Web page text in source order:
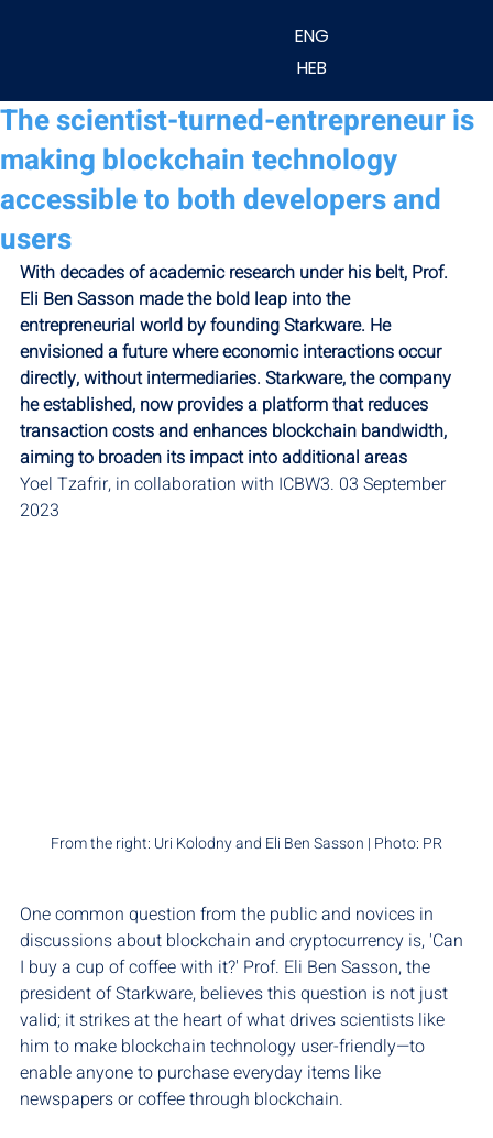
ENG
HEB
The scientist-turned-entrepreneur is
making blockchain technology
accessible to both developers and
users
With decades of academic research under his belt, Prof.
Eli Ben Sasson made the bold leap into the
entrepreneurial world by founding Starkware. He
envisioned a future where economic interactions occur
directly, without intermediaries. Starkware, the company
he established, now provides a platform that reduces
transaction costs and enhances blockchain bandwidth,
aiming to broaden its impact into additional areas
Yoel Tzafrir, in collaboration with ICBW3. 03 September
2023
From the right: Uri Kolodny and Eli Ben Sasson | Photo: PR
One common question from the public and novices in
discussions about blockchain and cryptocurrency is, 'Can
I buy a cup of coffee with it?' Prof. Eli Ben Sasson, the
president of Starkware, believes this question is not just
valid; it strikes at the heart of what drives scientists like
him to make blockchain technology user-friendly—to
enable anyone to purchase everyday items like
newspapers or coffee through blockchain.